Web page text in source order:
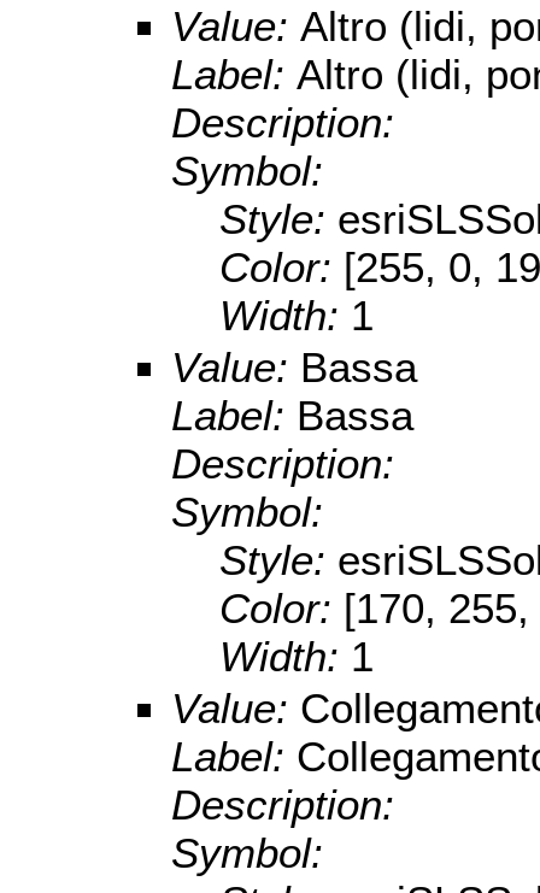
Value: Altro (lidi,
Label: Altro (lidi,
Description:
Symbol:
Style:
Color: [255, 0,
Width: 1
Value: Bassa
Label: Bassa
Description:
Symbol:
Style:
Color: [170,
Width: 1
Value:
Label:
Description:
Symbol: